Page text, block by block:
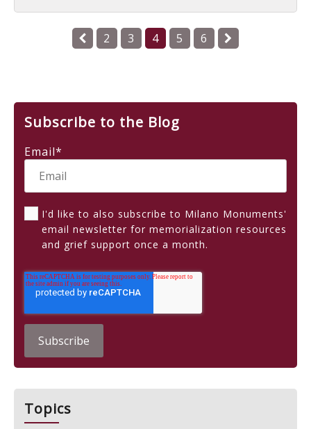
2 3 4 5 6
Subscribe to the Blog
Email*
I'd like to also subscribe to Milano Monuments'
email newsletter for memorialization resources
and grief support once a month.
Topics